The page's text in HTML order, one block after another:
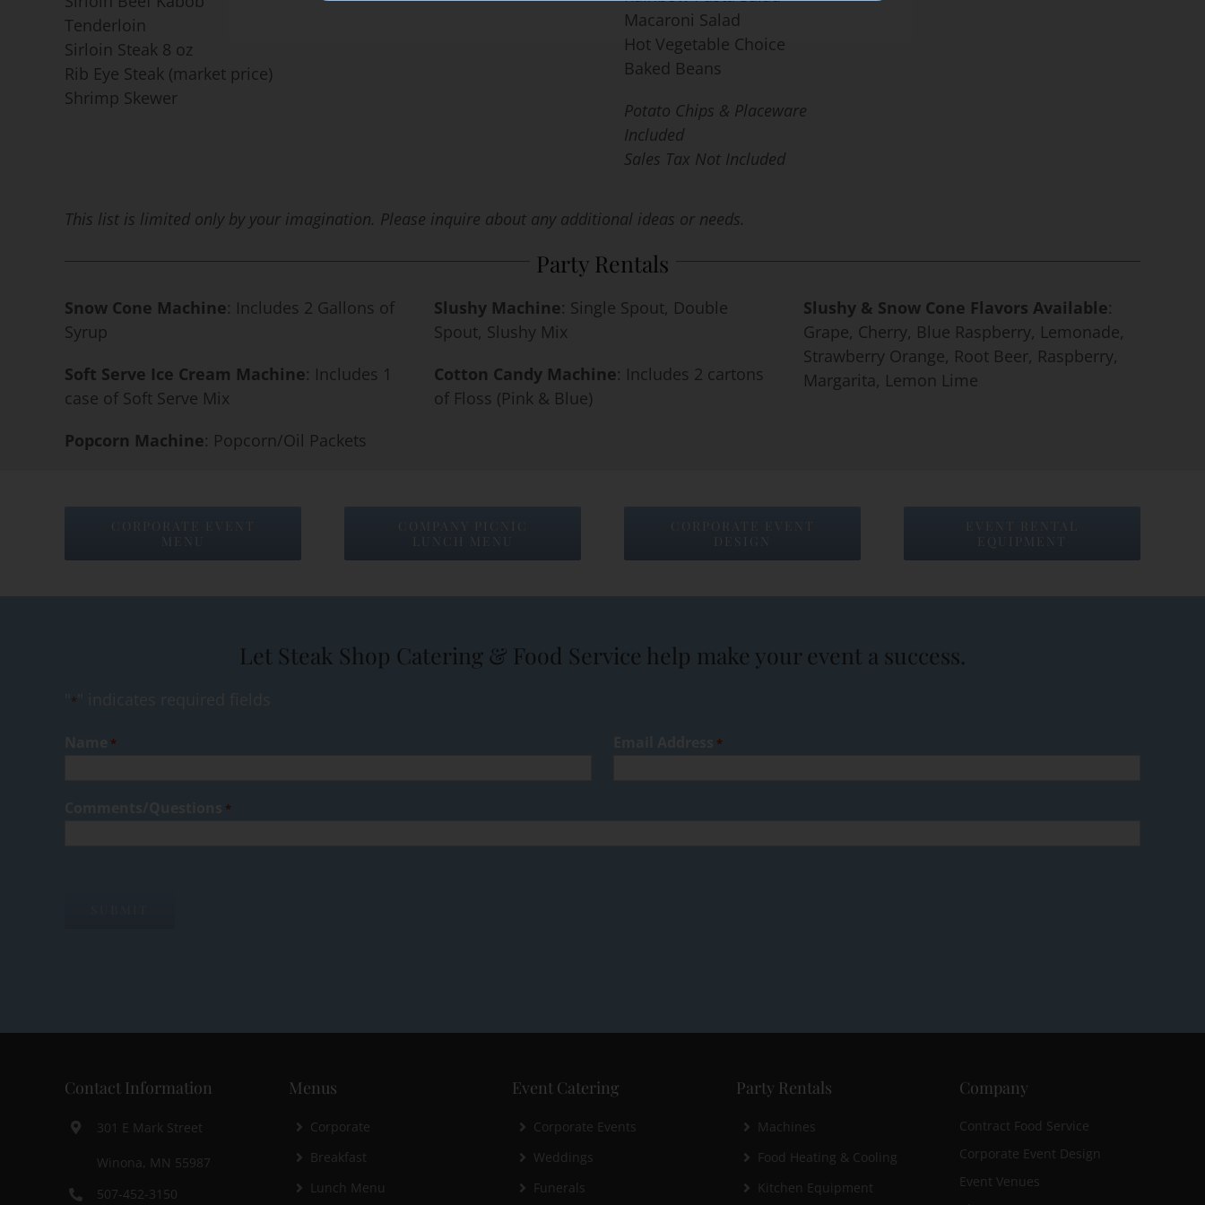
Tenderloin
Sirloin Steak 8 oz
Rib Eye Steak (market price)
Shrimp Skewer
Macaroni Salad
Hot Vegetable Choice
Baked Beans
Potato Chips & Placeware
Included
Sales Tax Not Included
This list is limited only by your imagination. Please inquire about any additional ideas or needs.
Party Rentals
Snow Cone Machine: Includes 2 Gallons of
Syrup
Soft Serve Ice Cream Machine: Includes 1
case of Soft Serve Mix
Popcorn Machine: Popcorn/Oil Packets
Slushy Machine: Single Spout, Double
Spout, Slushy Mix
Cotton Candy Machine: Includes 2 cartons
of Floss (Pink & Blue)
Slushy & Snow Cone Flavors Available:
Grape, Cherry, Blue Raspberry, Lemonade,
Strawberry Orange, Root Beer, Raspberry,
Margarita, Lemon Lime
MENU
LUNCH MENU
DESIGN
EQUIPMENT
Let Steak Shop Catering & Food Service help make your event a success.
*
* *
*
Contact Information
301 E Mark Street
Winona, MN 55987
507-452-3150
Menus
Corporate
Breakfast
Lunch Menu
Event Catering
Corporate Events
Weddings
Funerals
Party Rentals
Machines
Food Heating & Cooling
Kitchen Equipment
Company
Contract Food Service
Corporate Event Design
Event Venues